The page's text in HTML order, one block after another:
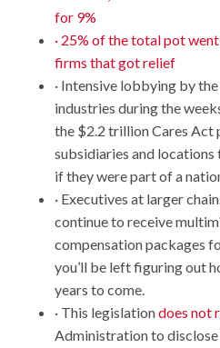
for 9%
· 25% of the total pot
firms that got relief
· Intensive lobbying by
industries during the
the $2.2 trillion Cares Act
subsidiaries and locations
if they were part of a
· Executives at larger
continue to receive
compensation packages
you’ll be left figuring out
years to come.
· This legislationdoes not
Administration to